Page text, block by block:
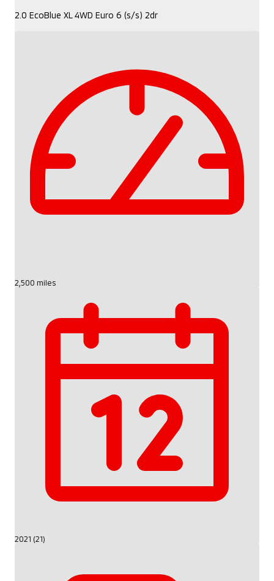
2.0 EcoBlue XL 4WD Euro 6 (s/s) 2dr
2,500 miles
2021 (21)